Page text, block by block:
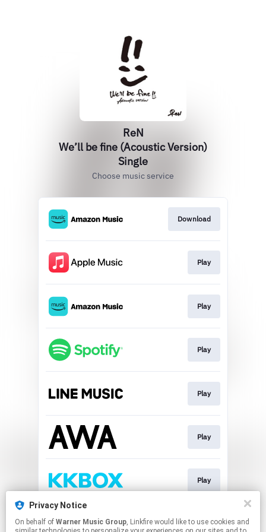
ReN
We’ll be fine (Acoustic Version)
Single
Choose music service
Download
Play
Play
Play
Play
Play
Play
Download
Privacy Notice
On behalf of Warner Music Group, Linkfire would like to use cookies and